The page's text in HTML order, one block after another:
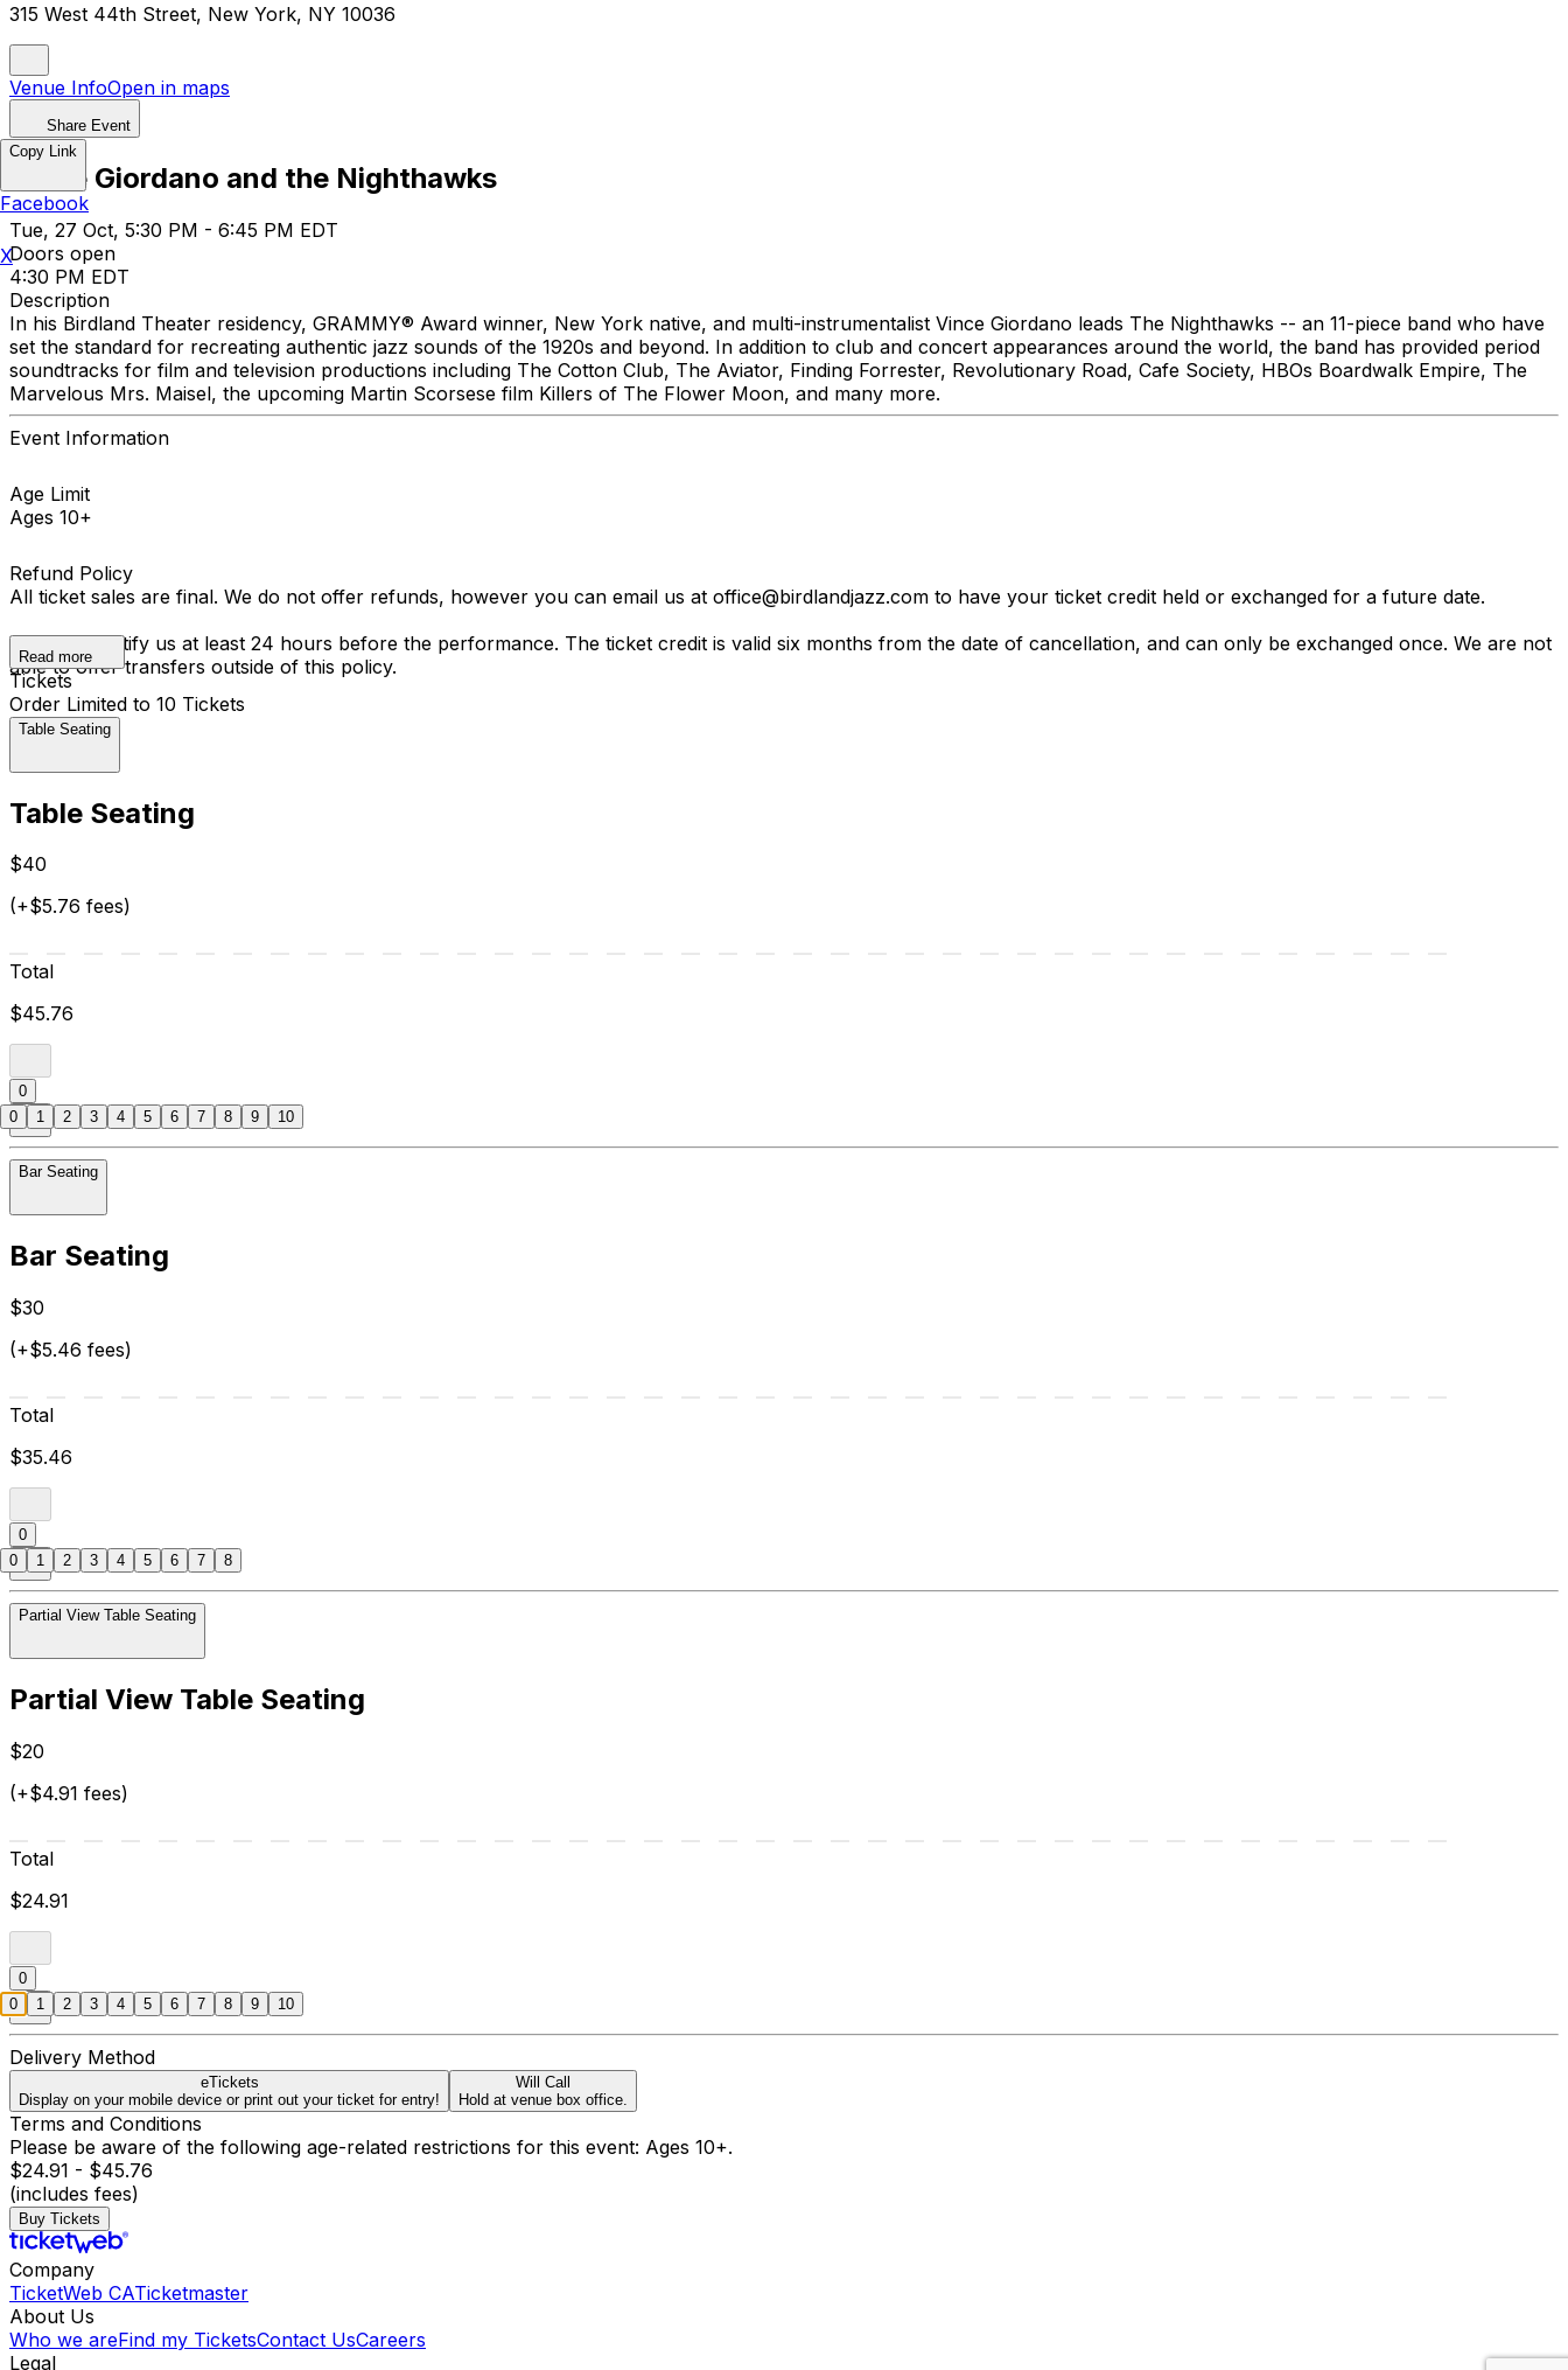
315 West 44th Street, New York, NY 10036
Venue InfoOpen in maps
Share Event
Vince Giordano and the Nighthawks
Tue, 27 Oct, 5:30 PM - 6:45 PM EDT
Doors open
4:30 PM EDT
Description
In his Birdland Theater residency, GRAMMY® Award winner, New York native, and multi-instrumentalist Vince Giordano leads The Nighthawks -- an 11-piece band who have
set the standard for recreating authentic jazz sounds of the 1920s and beyond. In addition to club and concert appearances around the world, the band has provided period
soundtracks for film and television productions including The Cotton Club, The Aviator, Finding Forrester, Revolutionary Road, Cafe Society, HBOs Boardwalk Empire, The
Marvelous Mrs. Maisel, the upcoming Martin Scorsese film Killers of The Flower Moon, and many more.
Event Information
Age Limit
Ages 10+
Refund Policy
All ticket sales are final. We do not offer refunds, however you can email us at office@birdlandjazz.com to have your ticket credit held or exchanged for a future date.
You must notify us at least 24 hours before the performance. The ticket credit is valid six months from the date of cancellation, and can only be exchanged once. We are not
able to offer transfers outside of this policy.
Read more
Tickets
Order Limited to 10 Tickets
Table Seating
Table Seating
$40
(+$5.76 fees)
Total
$45.76
0
Bar Seating
Bar Seating
$30
(+$5.46 fees)
Total
$35.46
0
Partial View Table Seating
Partial View Table Seating
$20
(+$4.91 fees)
Total
$24.91
0
Delivery Method
eTickets
Display on your mobile device or print out your ticket for entry!
Will Call
Hold at venue box office.
Terms and Conditions
Please be aware of the following age-related restrictions for this event: Ages 10+.
$24.91 - $45.76
(includes fees)
Buy Tickets
Company
TicketWeb CATicketmaster
About Us
Who we areFind my TicketsContact UsCareers
Legal
Copy Link
Facebook
X
0 1 2 3 4 5 6 7 8 9 10
0 1 2 3 4 5 6 7 8
0 1 2 3 4 5 6 7 8 9 10